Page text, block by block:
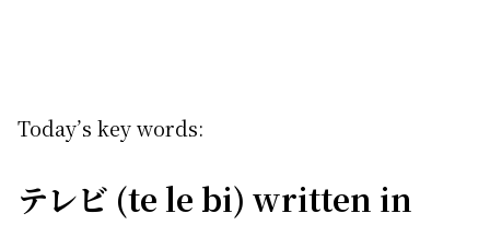
Today’s key words:
テレビ (te le bi) written in